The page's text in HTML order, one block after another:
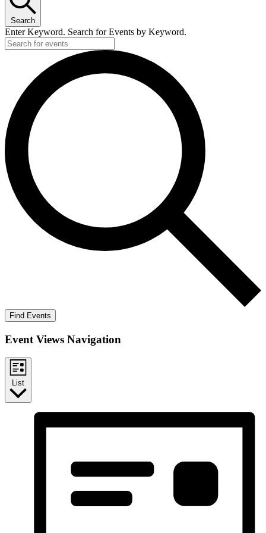
Search
Enter Keyword. Search for Events by Keyword.
Find Events
Event Views Navigation
List